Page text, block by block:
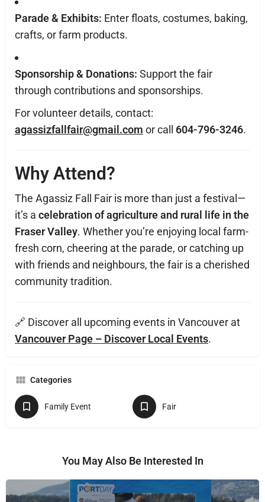
Parade & Exhibits: Enter floats, costumes, baking,
crafts, or farm products.
Sponsorship & Donations: Support the fair
through contributions and sponsorships.
For volunteer details, contact:
agassizfallfair@gmail.com or call 604-796-3246.
Why Attend?
The Agassiz Fall Fair is more than just a festival—
it’s a celebration of agriculture and rural life in the
Fraser Valley. Whether you’re enjoying local farm-
fresh corn, cheering at the parade, or catching up
with friends and neighbours, the fair is a cherished
community tradition.
🔗 Discover all upcoming events in Vancouver at
Vancouver Page – Discover Local Events.
Categories
Family Event Fair
You May Also Be Interested In